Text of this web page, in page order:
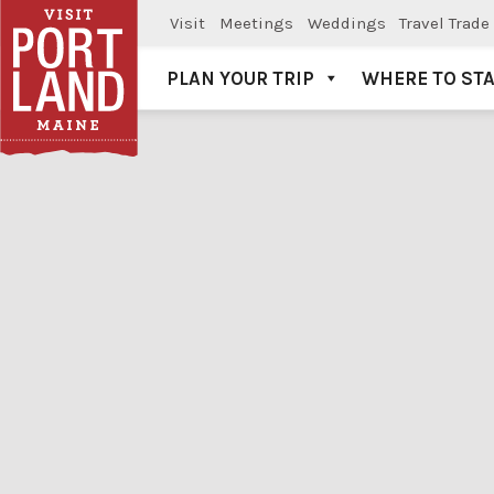
Visit Meetings Weddings Travel Trade
Visit Portland
PLAN YOUR TRIP WHERE TO